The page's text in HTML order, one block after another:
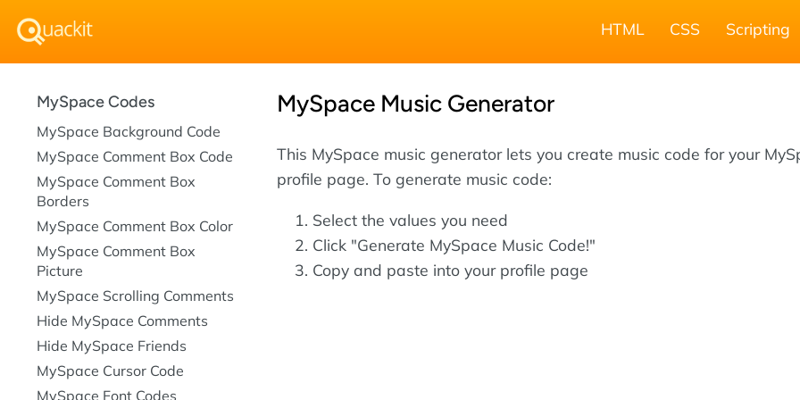
HTML CSS Scripting
MySpace Music Generator
This MySpace music generator lets you create music code for your
profile page. To generate music code:
Select the values you need
Click "Generate MySpace Music Code!"
Copy and paste into your profile page
MySpace Codes
MySpace Background Code
MySpace Comment Box Code
MySpace Comment Box
Borders
MySpace Comment Box Color
MySpace Comment Box
Picture
MySpace Scrolling Comments
Hide MySpace Comments
Hide MySpace Friends
MySpace Cursor Code
MySpace Font Codes